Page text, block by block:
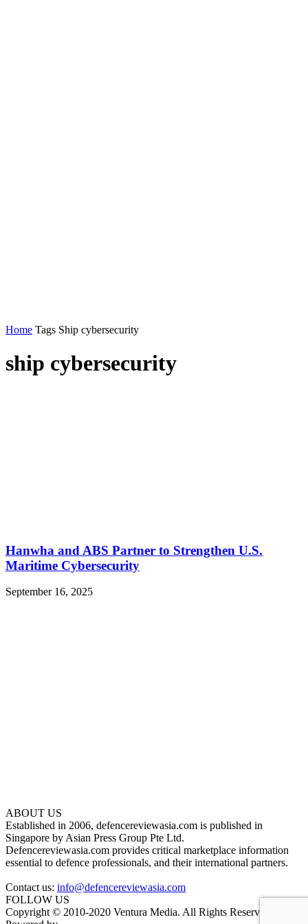
Home Tags Ship cybersecurity
ship cybersecurity
Hanwha and ABS Partner to Strengthen U.S.
Maritime Cybersecurity
September 16, 2025
ABOUT US
Established in 2006, defencereviewasia.com is published in
Singapore by Asian Press Group Pte Ltd.
Defencereviewasia.com provides critical marketplace information
essential to defence professionals, and their international partners.
Contact us: info@defencereviewasia.com
FOLLOW US
Copyright © 2010-2020 Ventura Media. All Rights Reserved.